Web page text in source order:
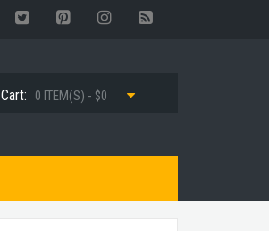
Cart: 0 ITEM(S) - $0